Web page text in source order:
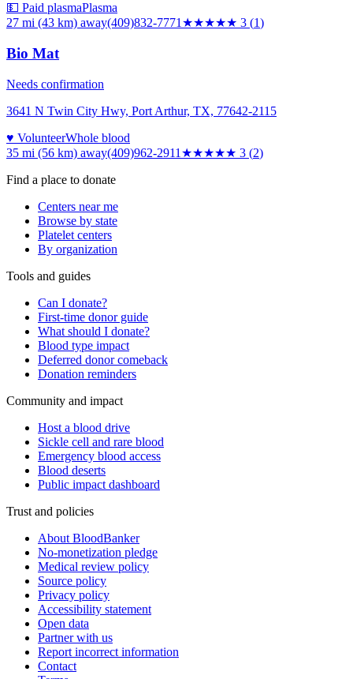
💵 Paid plasmaPlasma
27 mi (43 km) away(409)832-7771 ★★★★★ 3 (1)
Bio Mat
Needs confirmation
3641 N Twin City Hwy, Port Arthur, TX, 77642-2115
♥ VolunteerWhole blood
35 mi (56 km) away(409)962-2911 ★★★★★ 3 (2)
Find a place to donate
Centers near me
Browse by state
Platelet centers
By organization
Tools and guides
Can I donate?
First-time donor guide
What should I donate?
Blood type impact
Deferred donor comeback
Donation reminders
Community and impact
Host a blood drive
Sickle cell and rare blood
Emergency blood access
Blood deserts
Public impact dashboard
Trust and policies
About BloodBanker
No-monetization pledge
Medical review policy
Source policy
Privacy policy
Accessibility statement
Open data
Partner with us
Report incorrect information
Contact